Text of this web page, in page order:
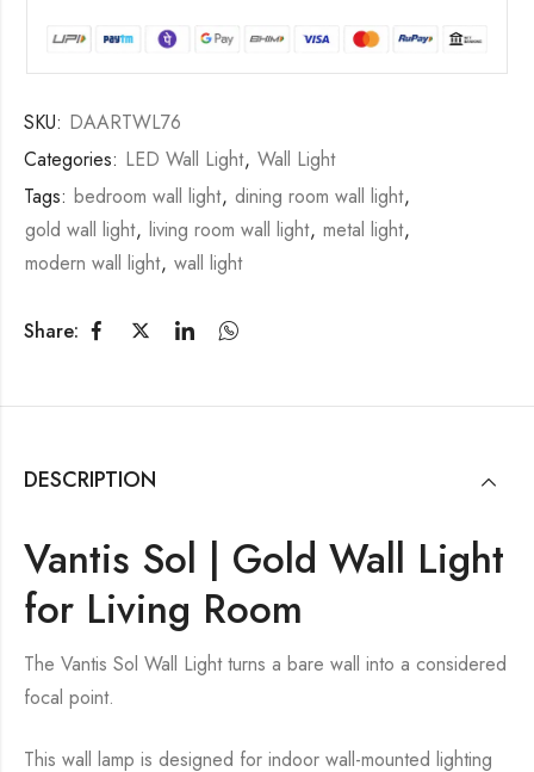
SKU: DAARTWL76
Categories: LED Wall Light, Wall Light
Tags: bedroom wall light, dining room wall light,
gold wall light, living room wall light, metal light,
modern wall light, wall light
Share:
DESCRIPTION
Vantis Sol | Gold Wall Light
for Living Room
The Vantis Sol Wall Light turns a bare wall into a considered
focal point.
This wall lamp is designed for indoor wall-mounted lighting